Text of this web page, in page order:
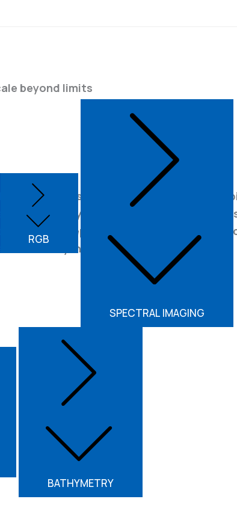
RGB
SPECTRAL IMAGING
BATHYMETRY
beyond limits
Connect with Us
system is built for modern aerial
payload. Now capture ultra-
Achieve deeper vegetation
ready insights.
5 cm